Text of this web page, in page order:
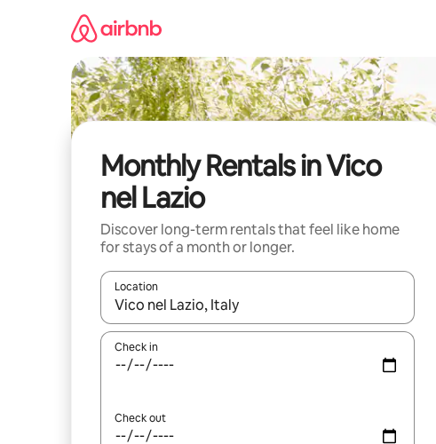
Monthly Rentals in Vico
nel Lazio
Discover long-term rentals that feel like home
for stays of a month or longer.
Location
When results are available, navigate with up and down
Check in
Check out